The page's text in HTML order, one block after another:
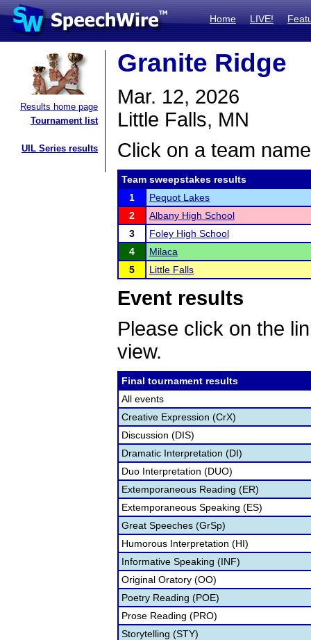
Home LIVE!
Results home page
Tournament list
UIL Series results
Granite Ridge
Mar. 12, 2026
Little Falls, MN
Click on a team
Team sweepstakes results
1
Pequot Lakes
2
Albany High School
3
Foley High School
4
Milaca
5
Little Falls
Event results
Please click on the
view.
Final tournament results
All events
Creative Expression (CrX)
Discussion (DIS)
Dramatic Interpretation (DI)
Duo Interpretation (DUO)
Extemporaneous Reading (ER)
Extemporaneous Speaking (ES)
Great Speeches (GrSp)
Humorous Interpretation (HI)
Informative Speaking (INF)
Original Oratory (OO)
Poetry Reading (POE)
Prose Reading (PRO)
Storytelling (STY)